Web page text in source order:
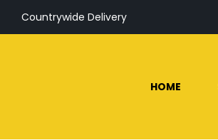
Countrywide Delivery
HOME